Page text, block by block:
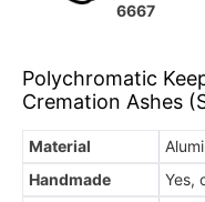
6667
Polychromatic
Cremation Ashes
Material
Handmade
Yes,